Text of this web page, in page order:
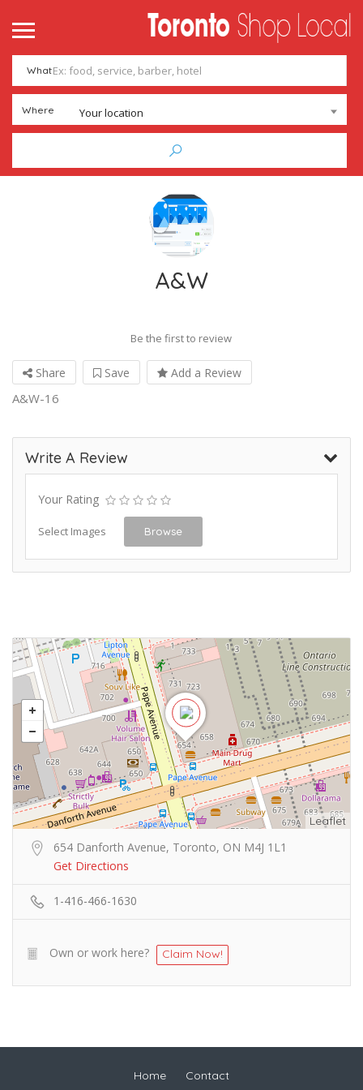
What
Where Your location
A&W
Be the first to review
Share Save Add a Review
A&W-16
Write A Review
Your Rating
Select Images Browse
Leaflet
654 Danforth Avenue, Toronto, ON M4J 1L1
Get Directions
1-416-466-1630
Own or work here? Claim Now!
Home Contact